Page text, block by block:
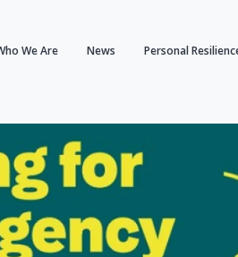
We Are News Personal